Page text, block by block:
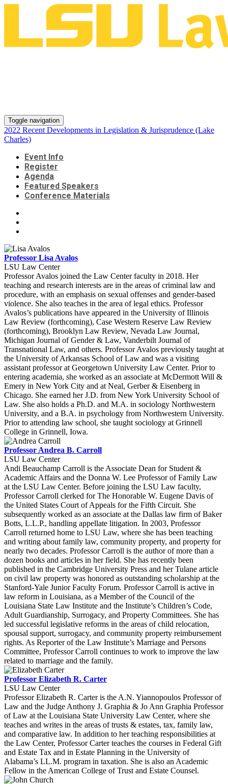
Toggle navigation
2022 Recent Developments in Legislation & Jurisprudence (Lake
Charles)
Event Info
Register
Agenda
Featured Speakers
Conference Materials
Professor Lisa Avalos
LSU Law Center
Professor Avalos joined the Law Center faculty in 2018. Her
teaching and research interests are in the areas of criminal law and
procedure, with an emphasis on sexual offenses and gender-based
violence. She also teaches in the area of legal ethics. Professor
Avalos’s publications have appeared in the University of Illinois
Law Review (forthcoming), Case Western Reserve Law Review
(forthcoming), Brooklyn Law Review, Nevada Law Journal,
Michigan Journal of Gender & Law, Vanderbilt Journal of
Transnational Law, and others. Professor Avalos previously taught at
the University of Arkansas School of Law and was a visiting
assistant professor at Georgetown University Law Center. Prior to
entering academia, she worked as an associate at McDermott Will &
Emery in New York City and at Neal, Gerber & Eisenberg in
Chicago. She earned her J.D. from New York University School of
Law. She also holds a Ph.D. and M.A. in sociology Northwestern
University, and a B.A. in psychology from Northwestern University.
Prior to attending law school, she taught sociology at Grinnell
College in Grinnell, Iowa.
Professor Andrea B. Carroll
LSU Law Center
Andi Beauchamp Carroll is the Associate Dean for Student &
Academic Affairs and the Donna W. Lee Professor of Family Law
at the LSU Law Center. Before joining the LSU Law faculty,
Professor Carroll clerked for The Honorable W. Eugene Davis of
the United States Court of Appeals for the Fifth Circuit. She
subsequently worked as an associate at the Dallas law firm of Baker
Botts, L.L.P., handling appellate litigation. In 2003, Professor
Carroll returned home to LSU Law, where she has been teaching
and writing about family law, community property, and property for
nearly two decades. Professor Carroll is the author of more than a
dozen books and articles in her field. She has recently been
published in the Cambridge University Press and her Tulane article
on civil law property was honored as outstanding scholarship at the
Stanford-Yale Junior Faculty Forum. Professor Carroll is active in
law reform in Louisiana, as a Member of the Council of the
Louisiana State Law Institute and the Institute’s Children’s Code,
Adult Guardianship, Surrogacy, and Property Committees. She has
led successful legislative reforms in the areas of child relocation,
spousal support, surrogacy, and community property reimbursement
rights. As Reporter of the Law Institute’s Marriage and Persons
Committee, Professor Carroll continues to work to improve the law
related to marriage and the family.
Professor Elizabeth R. Carter
LSU Law Center
Professor Elizabeth R. Carter is the A.N. Yiannopoulos Professor of
Law and the Judge Anthony J. Graphia & Jo Ann Graphia Professor
of Law at the Louisiana State University Law Center, where she
teaches and writes in the areas of trusts & estates, tax, family law,
and comparative law. In addition to her teaching responsibilities at
the Law Center, Professor Carter teaches the courses in Federal Gift
and Estate Tax and in Estate Planning in the University of
Alabama’s LL.M. program in taxation. She is also an Academic
Fellow in the American College of Trust and Estate Counsel.